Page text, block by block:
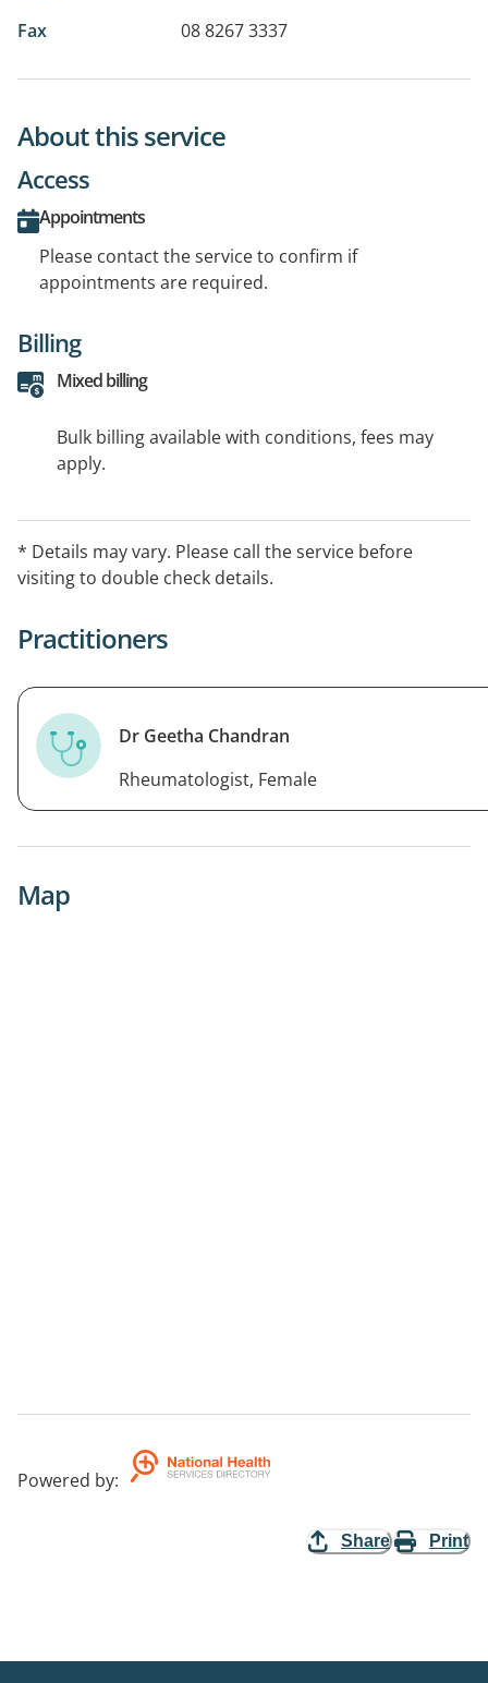
Fax 08 8267 3337
About this service
Access
Appointments
Please contact the service to confirm if
appointments are required.
Billing
Mixed billing
Bulk billing available with conditions, fees may
apply.
* Details may vary. Please call the service before
visiting to double check details.
Practitioners
Dr Geetha Chandran
Rheumatologist, Female
Map
Powered by:
Share Print